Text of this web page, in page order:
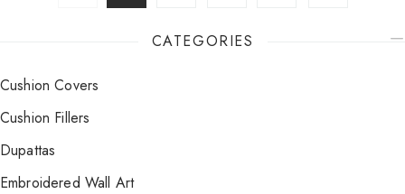
CATEGORIES
Cushion Covers
Cushion Fillers
Dupattas
Embroidered Wall Art